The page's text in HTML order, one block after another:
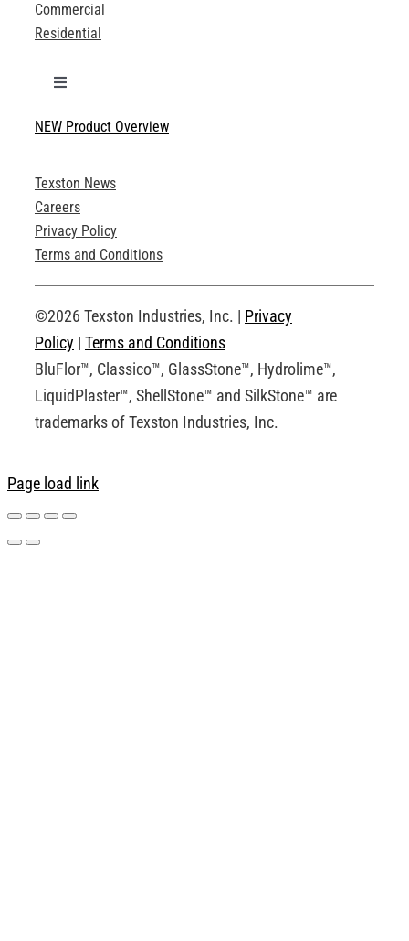
Commercial
Residential
Toggle
Technical Specifications
Product Brochures
Technical Drawings
Request an Account
NEW Product Overview
Texston News
Careers
Privacy Policy
Terms and Conditions
©2026 Texston Industries, Inc. | Privacy
Policy | Terms and Conditions
BluFlor™, Classico™, GlassStone™, Hydrolime™,
LiquidPlaster™, ShellStone™ and SilkStone™ are
trademarks of Texston Industries, Inc.
Page load link